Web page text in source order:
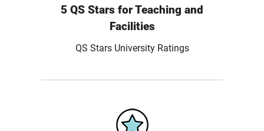
5 QS Stars for Teaching and
Facilities
QS Stars University Ratings